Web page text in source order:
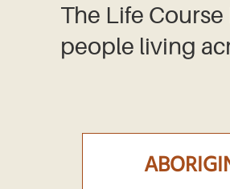
The Life
people living